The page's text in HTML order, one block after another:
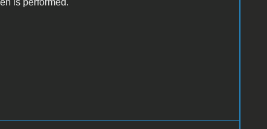
is performed.